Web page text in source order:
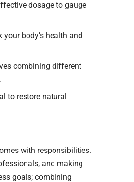
dosage to gauge
body’s health and
combining different
to restore natural
with responsibilities.
and making
goals; combining